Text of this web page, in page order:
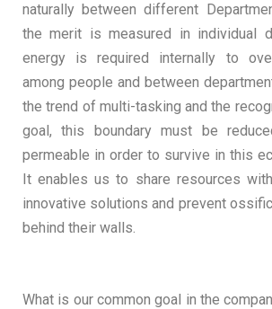
naturally between different
the merit is measured in individual
energy is required internally to
among people and between
the trend of multi-tasking and the
goal, this boundary must be
permeable in order to survive in this
It enables us to share resources
innovative solutions and prevent
behind their walls.
What is our common goal in the